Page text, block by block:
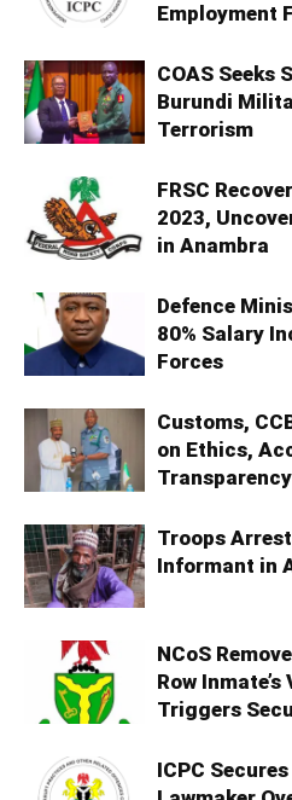
Employment
COAS Seeks
Burundi
Terrorism
FRSC
2023,
in Anambra
Defence
80% Salary
Forces
Customs,
on Ethics,
Transparency
Troops
Informant in
NCoS
Row
Triggers
ICPC